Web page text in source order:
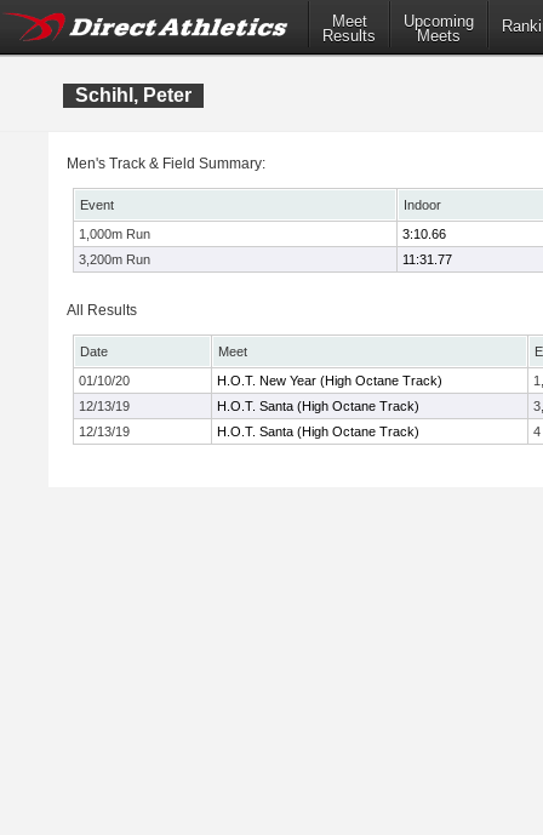
Meet
Results
Upcoming
Meets
Schihl, Peter
Men's Track & Field Summary:
Event
Indoor
1,000m Run
3:10.66
3,200m Run
11:31.77
All Results
Date Meet
01/10/20
H.O.T. New Year (High Octane Track)
12/13/19
H.O.T. Santa (High Octane Track)
12/13/19
H.O.T. Santa (High Octane Track) 4